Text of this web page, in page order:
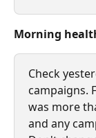
Morning
Check
campaigns.
was more
and any